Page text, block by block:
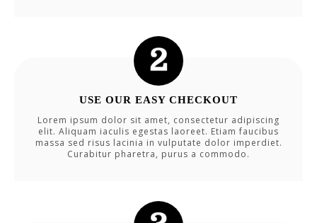
USE OUR EASY CHECKOUT
Lorem ipsum dolor sit amet, consectetur adipiscing
elit. Aliquam iaculis egestas laoreet. Etiam faucibus
massa sed risus lacinia in vulputate dolor imperdiet.
Curabitur pharetra, purus a commodo.